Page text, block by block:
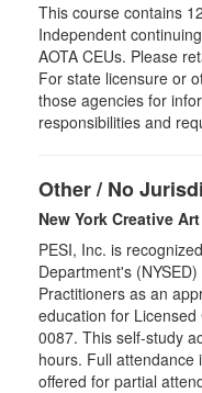
This course contains
Independent
AOTA CEUs. Please
For state licensure or
those agencies for
responsibilities and
Other / No
New York Creative
PESI, Inc. is
Department's
Practitioners as an
education for
0087. This self-study
hours. Full attendance
offered for partial